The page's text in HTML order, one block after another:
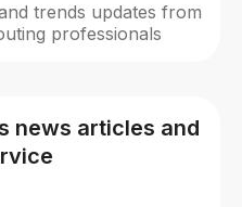
trends updates from
professionals
news articles and